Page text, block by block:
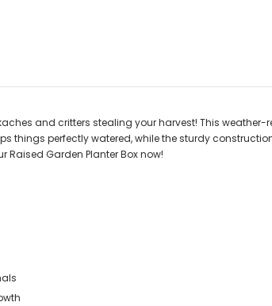
and critters stealing your harvest! This
things perfectly watered, while the sturdy
Garden Planter Box now!